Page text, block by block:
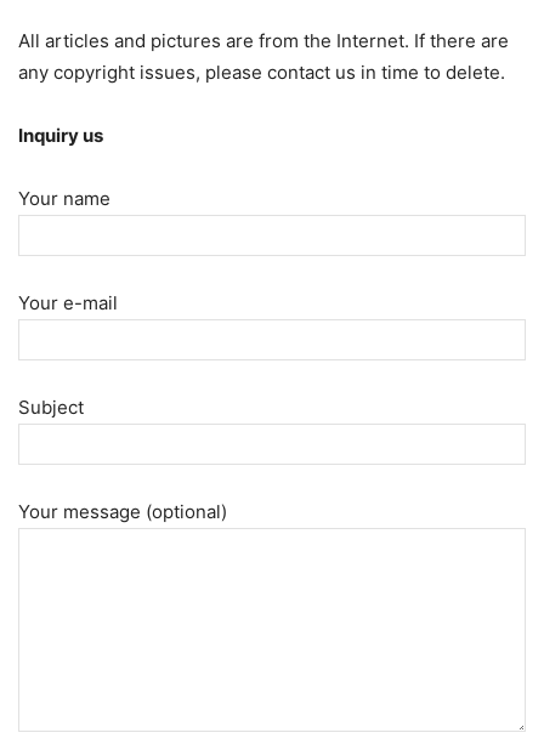
All articles and pictures are from the Internet. If there are
any copyright issues, please contact us in time to delete.
Inquiry us
Your name
Your e-mail
Subject
Your message (optional)